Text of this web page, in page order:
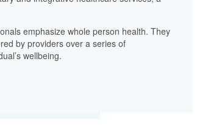
emphasize whole person health. They
by providers over a series of
wellbeing.